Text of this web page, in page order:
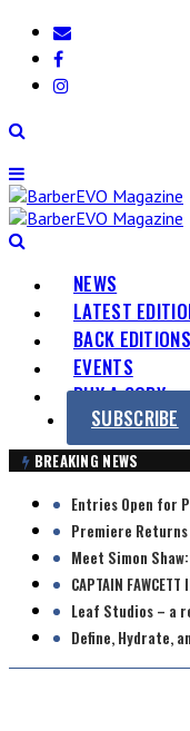
Skip
content
BarberEVO
Magazine
part
the
Barber
EVOlution
NEWS
LATEST
BACK EDITIONS
EVENTS
BUY A COPY
SUBSCRIBE
BREAKING NEWS
Entries Open for
Premiere Returns
Meet Simon
CAPTAIN
Leaf Studios – a
Define, Hydrate,